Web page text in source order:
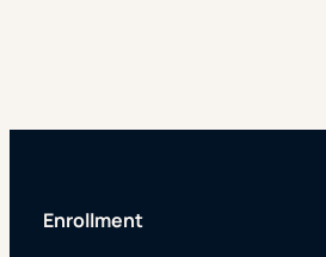
Enrollment